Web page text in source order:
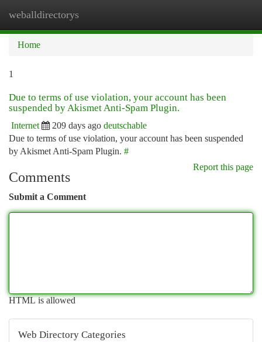
weballdirectorys
Home
1
Due to terms of use violation, your account has been
suspended by Akismet Anti-Spam Plugin.
Internet 209 days ago deutschable
Due to terms of use violation, your account has been suspended
by Akismet Anti-Spam Plugin. #
Report this page
Comments
Submit a Comment
HTML is allowed
Web Directory Categories